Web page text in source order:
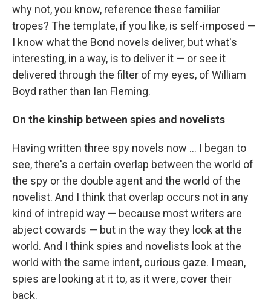
why not, you know, reference these familiar
tropes? The template, if you like, is self-imposed —
I know what the Bond novels deliver, but what's
interesting, in a way, is to deliver it — or see it
delivered through the filter of my eyes, of William
Boyd rather than Ian Fleming.
On the kinship between spies and novelists
Having written three spy novels now ... I began to
see, there's a certain overlap between the world of
the spy or the double agent and the world of the
novelist. And I think that overlap occurs not in any
kind of intrepid way — because most writers are
abject cowards — but in the way they look at the
world. And I think spies and novelists look at the
world with the same intent, curious gaze. I mean,
spies are looking at it to, as it were, cover their
back.